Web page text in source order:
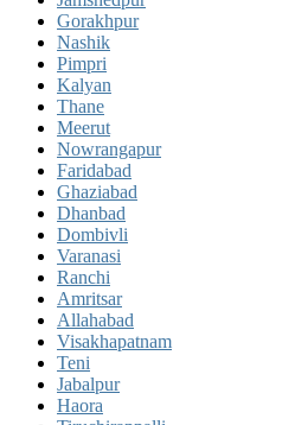
Gorakhpur
Nashik
Pimpri
Kalyan
Thane
Meerut
Nowrangapur
Faridabad
Ghaziabad
Dhanbad
Dombivli
Varanasi
Ranchi
Amritsar
Allahabad
Visakhapatnam
Teni
Jabalpur
Haora